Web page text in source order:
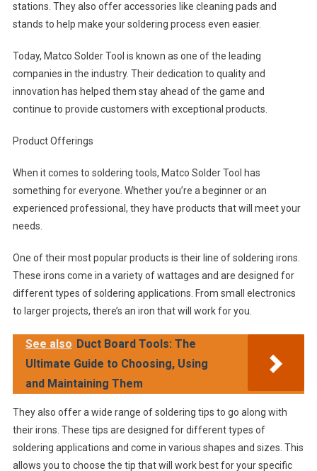
stations. They also offer accessories like cleaning pads and
stands to help make your soldering process even easier.
Today, Matco Solder Tool is known as one of the leading
companies in the industry. Their dedication to quality and
innovation has helped them stay ahead of the game and
continue to provide customers with exceptional products.
Product Offerings
When it comes to soldering tools, Matco Solder Tool has
something for everyone. Whether you’re a beginner or an
experienced professional, they have products that will meet your
needs.
One of their most popular products is their line of soldering irons.
These irons come in a variety of wattages and are designed for
different types of soldering applications. From small electronics
to larger projects, there’s an iron that will work for you.
See also Duct Board Tools: The
Ultimate Guide to Choosing, Using
and Maintaining Them
They also offer a wide range of soldering tips to go along with
their irons. These tips are designed for different types of
soldering applications and come in various shapes and sizes. This
allows you to choose the tip that will work best for your specific